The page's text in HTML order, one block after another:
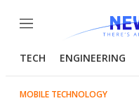
Menu
TECH ENGINEERING
MOBILE TECHNOLOGY